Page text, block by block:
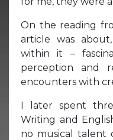
On the reading
article was
within it –
perception and
encounters with
I later spent
Writing and
no musical talent